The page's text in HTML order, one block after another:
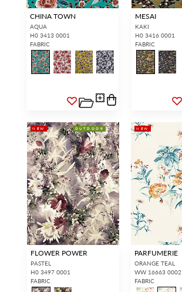
CHINA TOWN
AQUA
H0 3413 0001
FABRIC
MESAI
KAKI
H0 3416 0001
FABRIC
NEW OUTDOOR
FLOWER POWER
PASTEL
H0 3497 0001
FABRIC
NEW
PARFUMERIE
ORANGE TEAL
WW 16663 0002
FABRIC